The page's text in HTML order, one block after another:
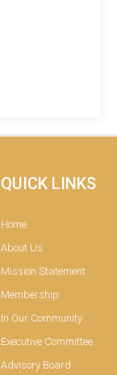
QUICK LINKS
Home
About Us
Mission Statement
Membership
In Our Community
Executive Committee
Advisory Board